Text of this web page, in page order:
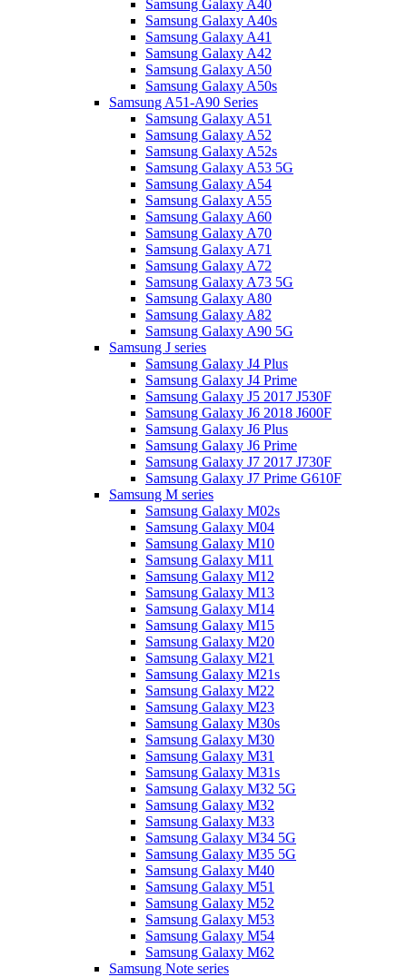
Samsung Galaxy A40
Samsung Galaxy A40s
Samsung Galaxy A41
Samsung Galaxy A42
Samsung Galaxy A50
Samsung Galaxy A50s
Samsung A51-A90 Series
Samsung Galaxy A51
Samsung Galaxy A52
Samsung Galaxy A52s
Samsung Galaxy A53 5G
Samsung Galaxy A54
Samsung Galaxy A55
Samsung Galaxy A60
Samsung Galaxy A70
Samsung Galaxy A71
Samsung Galaxy A72
Samsung Galaxy A73 5G
Samsung Galaxy A80
Samsung Galaxy A82
Samsung Galaxy A90 5G
Samsung J series
Samsung Galaxy J4 Plus
Samsung Galaxy J4 Prime
Samsung Galaxy J5 2017 J530F
Samsung Galaxy J6 2018 J600F
Samsung Galaxy J6 Plus
Samsung Galaxy J6 Prime
Samsung Galaxy J7 2017 J730F
Samsung Galaxy J7 Prime G610F
Samsung M series
Samsung Galaxy M02s
Samsung Galaxy M04
Samsung Galaxy M10
Samsung Galaxy M11
Samsung Galaxy M12
Samsung Galaxy M13
Samsung Galaxy M14
Samsung Galaxy M15
Samsung Galaxy M20
Samsung Galaxy M21
Samsung Galaxy M21s
Samsung Galaxy M22
Samsung Galaxy M23
Samsung Galaxy M30s
Samsung Galaxy M30
Samsung Galaxy M31
Samsung Galaxy M31s
Samsung Galaxy M32 5G
Samsung Galaxy M32
Samsung Galaxy M33
Samsung Galaxy M34 5G
Samsung Galaxy M35 5G
Samsung Galaxy M40
Samsung Galaxy M51
Samsung Galaxy M52
Samsung Galaxy M53
Samsung Galaxy M54
Samsung Galaxy M62
Samsung Note series